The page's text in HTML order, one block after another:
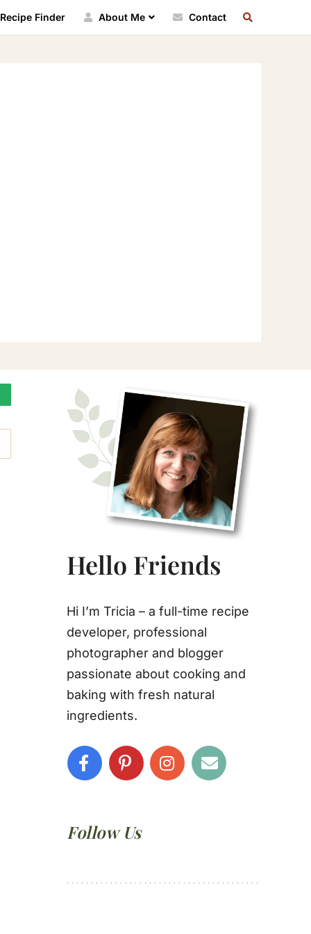
Finder About Me ContactRECIPE
INDEX
Primary
Sidebar
Hello Friends
Hi I’m Tricia – a full-time recipe
developer, professional
photographer and blogger
passionate about cooking and
baking with fresh natural
ingredients.
Follow Us